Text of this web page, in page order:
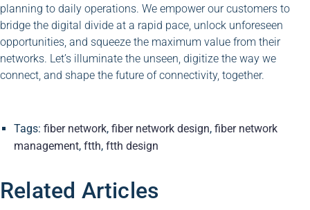
planning to daily operations. We empower our customers to
bridge the digital divide at a rapid pace, unlock unforeseen
opportunities, and squeeze the maximum value from their
networks. Let’s illuminate the unseen, digitize the way we
connect, and shape the future of connectivity, together.
Tags: fiber network, fiber network design, fiber network
management, ftth, ftth design
Related Articles